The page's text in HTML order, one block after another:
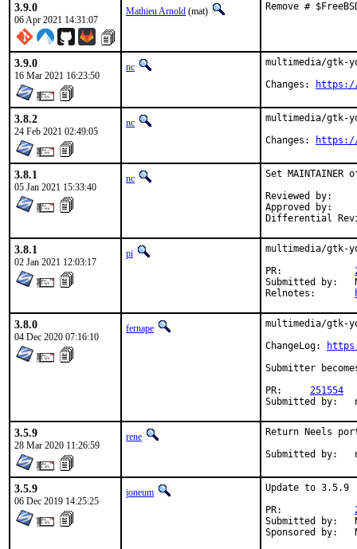
3.9.0
06 Apr 2021 14:31:07
Mathieu Arnold (mat) Remove #
3.9.0
16 Mar 2021 16:23:50
nc
multimedia/gtk-
Changes:
3.8.2
24 Feb 2021 02:49:05
nc
multimedia/gtk-
Changes:
3.8.1
05 Jan 2021 15:33:40
nc
Set
Reviewed by:		0mp (mentor)
Approved by:		0mp (mentor)
3.8.1
02 Jan 2021 12:03:17
pi
multimedia/gtk-
Submitted by:	Neel Chauhan <neel@neelc.org> (maintainer)
3.8.0
04 Dec 2020 07:16:10
fernape
multimedia/gtk-
ChangeLog:
Submitter
251554
3.5.9
28 Mar 2020 11:26:59
rene
Return Neels
3.5.9
06 Dec 2019 14:25:25
joneum
Update to 3.5.9
Submitted by:	Neel Chauhan <neel@neelc.org> (maintainer)